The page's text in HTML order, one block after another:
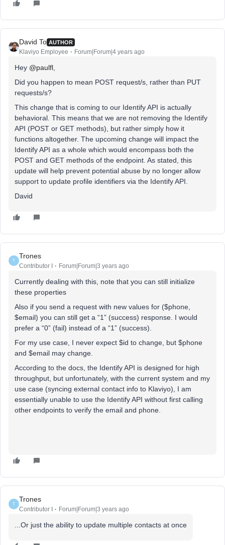
David To AUTHOR
Klaviyo Employee Forum|Forum|4 years ago
Hey @paulfl
Did you happen to mean POST request/s, rather than PUT
requests/s?
This change that is coming to our Identify API is actually
behavioral. This means that we are not removing the Identify
API (POST or GET methods), but rather simply how it
functions altogether. The upcoming change will impact the
Identify API as a whole which would encompass both the
POST and GET methods of the endpoint. As stated, this
update will help prevent potential abuse by no longer allow
support to update profile identifiers via the Identify API.
David
T
Trones
Contributor I Forum|Forum|3 years ago
Currently dealing with this, note that you can still initialize
these properties
Also if you send a request with new values for ($phone,
$email) you can still get a “1” (success) response. I would
prefer a “0” (fail) instead of a “1” (success).
For my use case, I never expect $id to change, but $phone
and $email may change.
According to the docs, the Identify API is designed for high
throughput, but unfortunately, with the current system and my
use case (syncing external contact info to Klaviyo), I am
essentially unable to use the Identify API without first calling
other endpoints to verify the email and phone.
T
Trones
Contributor I Forum|Forum|3 years ago
...Or just the ability to update multiple contacts at once